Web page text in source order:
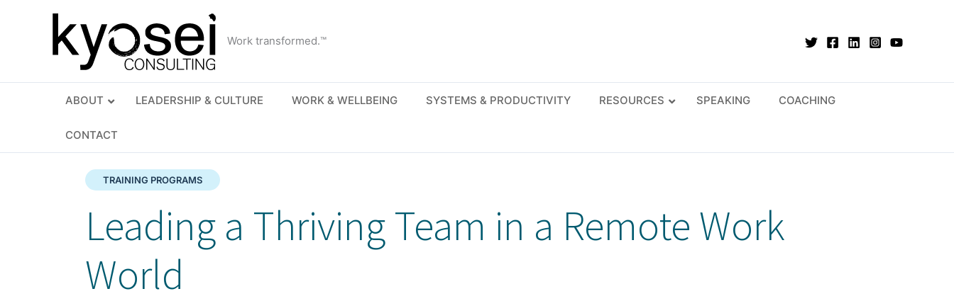
Work transformed.™
ABOUT LEADERSHIP & CULTURE WORK & WELLBEING SYSTEMS & PRODUCTIVITY RESOURCES SPEAKING COACHING
CONTACT
TRAINING PROGRAMS
Leading a Thriving Team in a Remote Work
World